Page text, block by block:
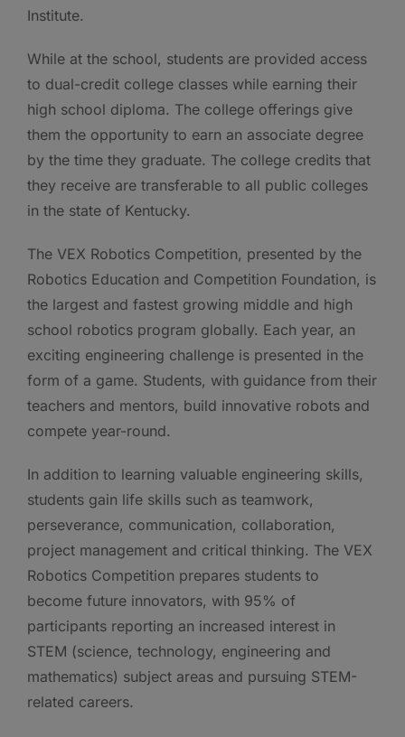
Institute.
While at the school, students are provided access
to dual-credit college classes while earning their
high school diploma. The college offerings give
them the opportunity to earn an associate degree
by the time they graduate. The college credits that
they receive are transferable to all public colleges
in the state of Kentucky.
The VEX Robotics Competition, presented by the
Robotics Education and Competition Foundation, is
the largest and fastest growing middle and high
school robotics program globally. Each year, an
exciting engineering challenge is presented in the
form of a game. Students, with guidance from their
teachers and mentors, build innovative robots and
compete year-round.
In addition to learning valuable engineering skills,
students gain life skills such as teamwork,
perseverance, communication, collaboration,
project management and critical thinking. The VEX
Robotics Competition prepares students to
become future innovators, with 95% of
participants reporting an increased interest in
STEM (science, technology, engineering and
mathematics) subject areas and pursuing STEM-
related careers.